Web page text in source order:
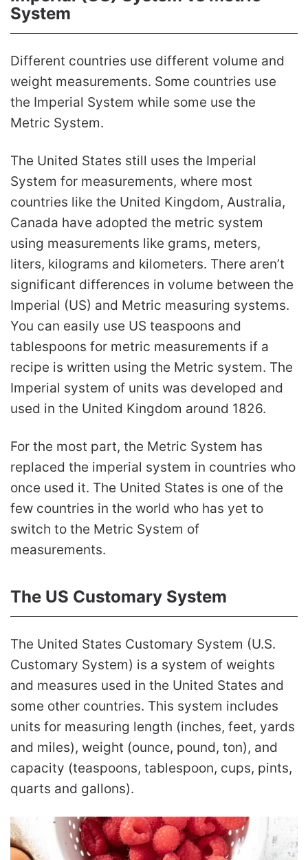
System
Different countries use different volume and
weight measurements. Some countries use
the Imperial System while some use the
Metric System.
The United States still uses the Imperial
System for measurements, where most
countries like the United Kingdom, Australia,
Canada have adopted the metric system
using measurements like grams, meters,
liters, kilograms and kilometers. There aren’t
significant differences in volume between the
Imperial (US) and Metric measuring systems.
You can easily use US teaspoons and
tablespoons for metric measurements if a
recipe is written using the Metric system. The
Imperial system of units was developed and
used in the United Kingdom around 1826.
For the most part, the Metric System has
replaced the imperial system in countries who
once used it. The United States is one of the
few countries in the world who has yet to
switch to the Metric System of
measurements.
The US Customary System
The United States Customary System (U.S.
Customary System) is a system of weights
and measures used in the United States and
some other countries. This system includes
units for measuring length (inches, feet, yards
and miles), weight (ounce, pound, ton), and
capacity (teaspoons, tablespoon, cups, pints,
quarts and gallons).